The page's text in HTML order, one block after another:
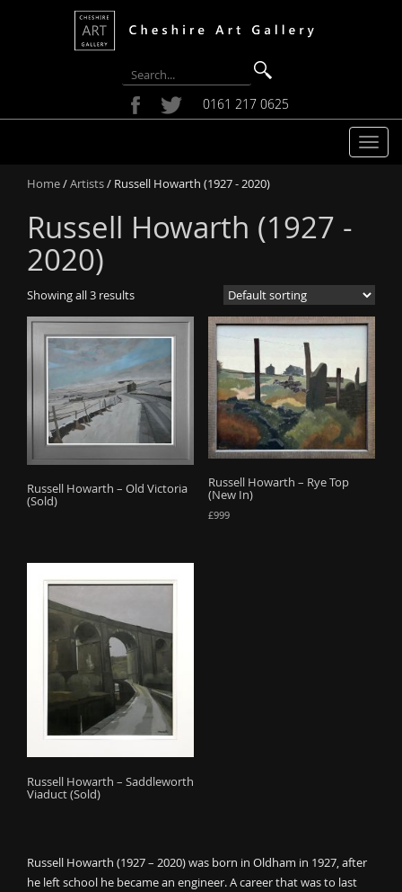
0161 217 0625
T
a
v
i
o
n
Home/Artists/ Russell Howarth (1927 - 2020)
Russell Howarth (1927 -
2020)
Showing all 3 results
Russell Howarth – Old Victoria
(Sold)
Russell Howarth – Rye Top
(New In)
£999
Russell Howarth – Saddleworth
Viaduct (Sold)
Russell Howarth (1927 – 2020) was born in Oldham in 1927, after
he left school he became an engineer. A career that was to last